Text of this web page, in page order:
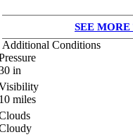
SEE
Additional Conditions
in
miles